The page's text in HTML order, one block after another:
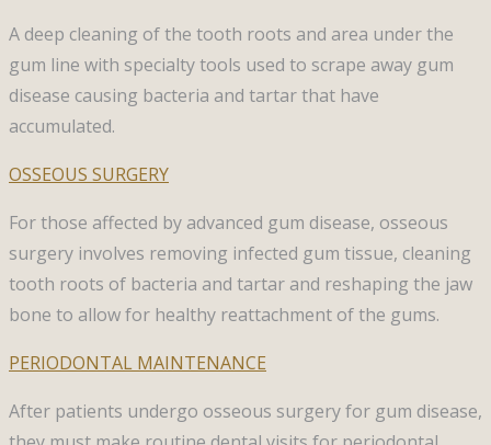
A deep cleaning of the tooth roots and area under the
gum line with specialty tools used to scrape away gum
disease causing bacteria and tartar that have
accumulated.
OSSEOUS SURGERY​
For those affected by advanced gum disease, osseous
surgery involves removing infected gum tissue, cleaning
tooth roots of bacteria and tartar and reshaping the jaw
bone to allow for healthy reattachment of the gums. ​
PERIODONTAL MAINTENANCE​
After patients undergo osseous surgery for gum disease,